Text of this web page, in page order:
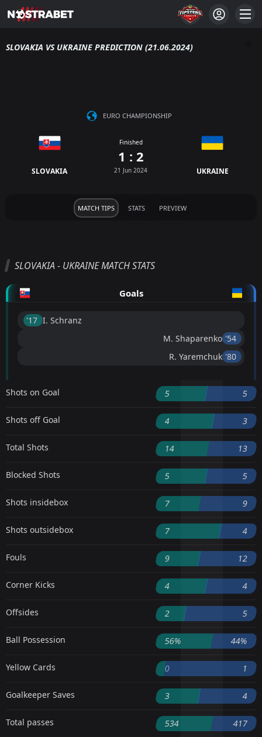
SLOVAKIA VS UKRAINE PREDICTION (21.06.2024)
EURO CHAMPIONSHIP
SLOVAKIA
Finished
1 : 2
21 Jun 2024 UKRAINE
MATCH TIPS STATS PREVIEW
SLOVAKIA - UKRAINE MATCH STATS
Goals
'17 ︎ I. Schranz
M. Shaparenko '54 ︎
R. Yaremchuk '80 ︎
Shots on Goal 5 5
Shots off Goal 4 3
Total Shots 14 13
Blocked Shots 5 5
Shots insidebox 7 9
Shots outsidebox 7 4
Fouls 9 12
Corner Kicks 4 4
Offsides 2 5
Ball Possession 56% 44%
Yellow Cards 0 1
Goalkeeper Saves 3 4
Total passes 534 417